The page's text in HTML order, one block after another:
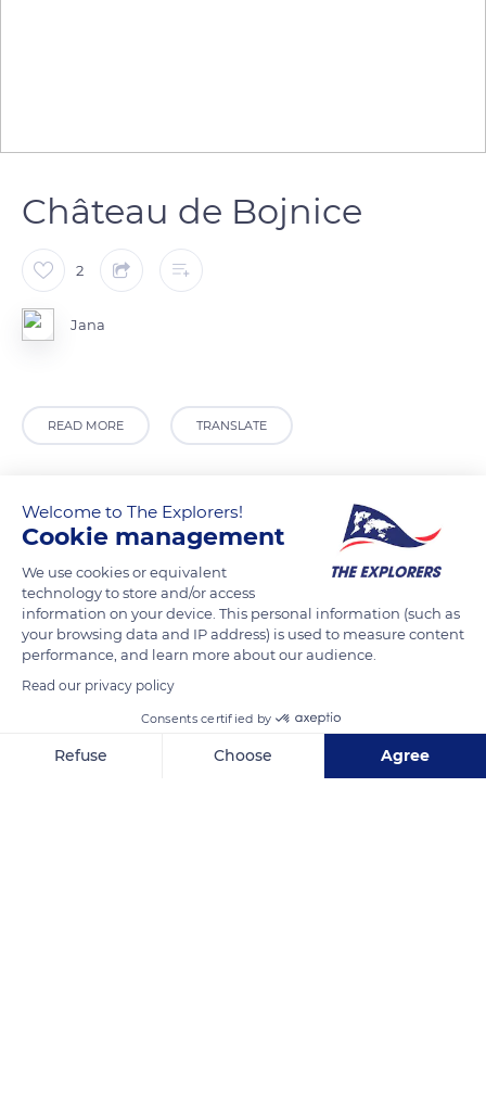
Château de Bojnice
2
Jana
READ MORE TRANSLATE
Bojnická rotunda
Welcome to The Explorers!
Cookie management
We use cookies or equivalent
technology to store and/or access
information on your device. This personal information (such as
your browsing data and IP address) is used to measure content
performance, and learn more about our audience.
Read our privacy policy
Consents certified by
Refuse Choose Agree